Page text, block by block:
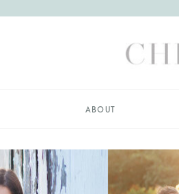
ABOUT